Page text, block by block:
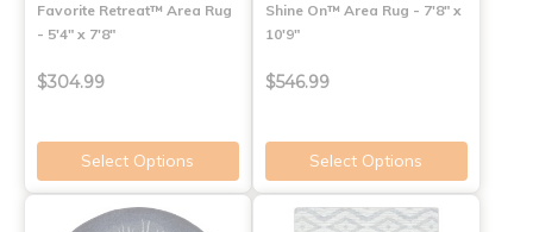
Favorite Retreat™ Area Rug
- 5'4" x 7'8"
$304.99
Select Options
Shine On™ Area Rug - 7'8" x
10'9"
$546.99
Select Options